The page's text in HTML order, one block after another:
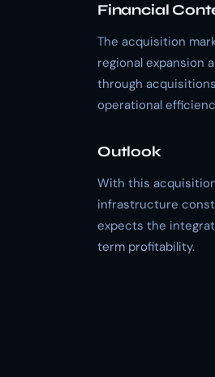
Financial
The acquisition
regional expansion
through
operational
Outlook
With this
infrastructure
expects the
term profitability.